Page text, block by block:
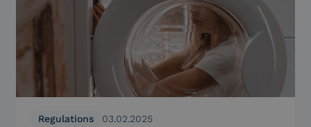
Regulations 03.02.2025